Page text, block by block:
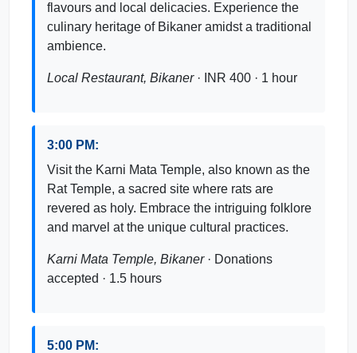
flavours and local delicacies. Experience the
culinary heritage of Bikaner amidst a traditional
ambience.
Local Restaurant, Bikaner· INR 400 · 1 hour
3:00 PM:
Visit the Karni Mata Temple, also known as the
Rat Temple, a sacred site where rats are
revered as holy. Embrace the intriguing folklore
and marvel at the unique cultural practices.
Karni Mata Temple, Bikaner· Donations
accepted · 1.5 hours
5:00 PM: